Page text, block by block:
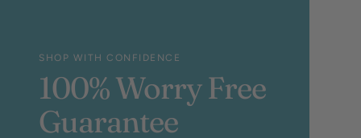
SHOP WITH CONFIDENCE
100% Worry Free
Guarantee